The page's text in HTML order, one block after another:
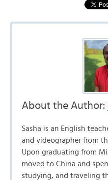
About the Author:
Sasha is an English
and videographer from
Upon graduating from
moved to China and
studying, and traveling